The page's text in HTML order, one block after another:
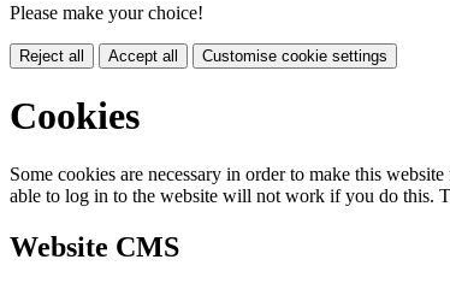
Please make your choice!
Reject all Accept all Customise cookie settings
Cookies
Some cookies are necessary in order to make this
able to log in to the website will not work if you do this.
Website CMS